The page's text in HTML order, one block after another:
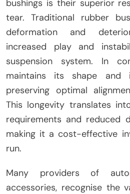
bushings is their superior
tear. Traditional rubber
deformation and
increased play and
suspension system. In
maintains its shape and
preserving optimal
This longevity translates
requirements and reduced
making it a cost-effective
run.
Many providers of
accessories, recognise the